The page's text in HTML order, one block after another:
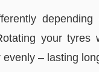
your tyres
– lasting